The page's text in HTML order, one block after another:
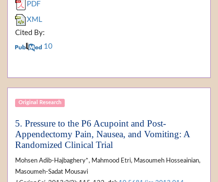
PDF
XML
Cited By:
10
Original Research
5. Pressure to the P6 Acupoint and Post-
Appendectomy Pain, Nausea, and Vomiting: A
Randomized Clinical Trial
Mohsen Adib-Hajbaghery*, Mahmood Etri, Masoumeh Hosseainian,
Masoumeh-Sadat Mousavi